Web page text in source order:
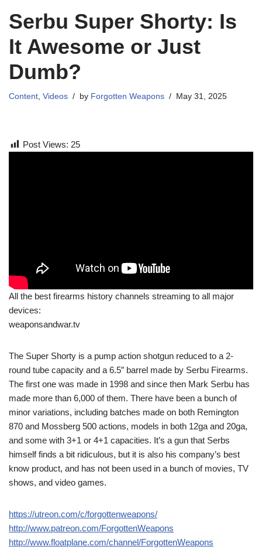
Serbu Super Shorty: Is
It Awesome or Just
Dumb?
Content, Videos by Forgotten Weapons May 31, 2025
Post Views: 25
All the best firearms history channels streaming to all major
devices:
weaponsandwar.tv
The Super Shorty is a pump action shotgun reduced to a 2-
round tube capacity and a 6.5″ barrel made by Serbu Firearms.
The first one was made in 1998 and since then Mark Serbu has
made more than 6,000 of them. There have been a bunch of
minor variations, including batches made on both Remington
870 and Mossberg 500 actions, models in both 12ga and 20ga,
and some with 3+1 or 4+1 capacities. It’s a gun that Serbs
himself finds a bit ridiculous, but it is also his company’s best
know product, and has not been used in a bunch of movies, TV
shows, and video games.
https://utreon.com/c/forgottenweapons/
http://www.patreon.com/ForgottenWeapons
http://www.floatplane.com/channel/ForgottenWeapons